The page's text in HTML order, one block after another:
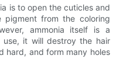
is to open the cuticles and
from the coloring
ammonia itself is a
use, it will destroy the hair
hard, and form many holes